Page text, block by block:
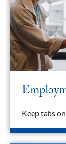
Keep tabs